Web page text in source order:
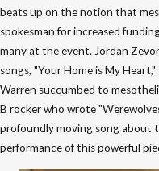
beats up on the notion that
spokesman for increased
many at the event. Jordan
songs, "Your Home is My
Warren succumbed to
B rocker who wrote
profoundly moving song about
performance of this powerful